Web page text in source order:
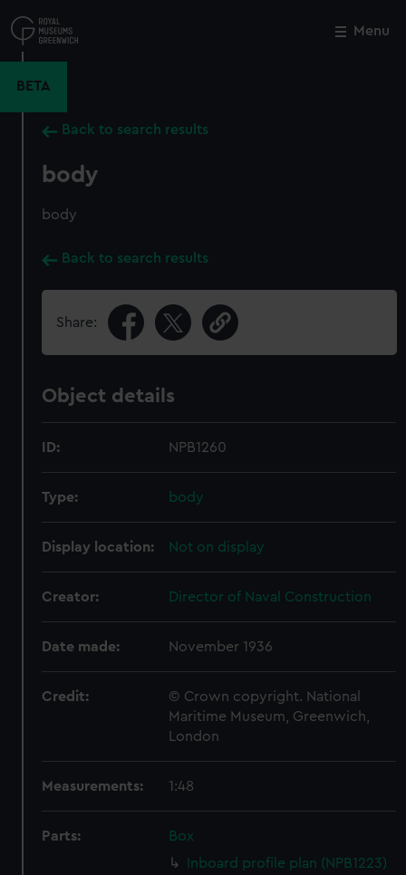
to
main
Menu
BETA
Back to search results
body
body
Back to search results
Share:
Object details
ID: NPB1260
Type: body
Display location: Not on display
Creator: Director of Naval Construction
Date made: November 1936
Credit:
© Crown copyright. National
Maritime Museum, Greenwich,
London
Measurements: 1:48
Parts:
Box
Inboard profile plan (NPB1223)
Close